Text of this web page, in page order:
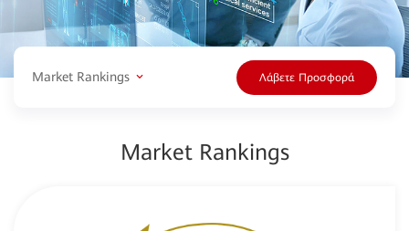
Market Rankings Λάβετε Προσφορά
Market Rankings